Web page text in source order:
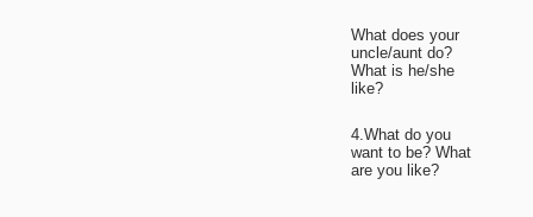
What does your
uncle/aunt do?
What is he/she
like?
4.What do you
want to be? What
are you like?